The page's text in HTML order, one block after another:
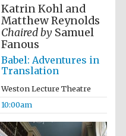
Festival cultural
partner
Katrin Kohl and
Matthew Reynolds
Chaired bySamuel
Fanous
Babel: Adventures in
Translation
Weston Lecture Theatre
10:00am